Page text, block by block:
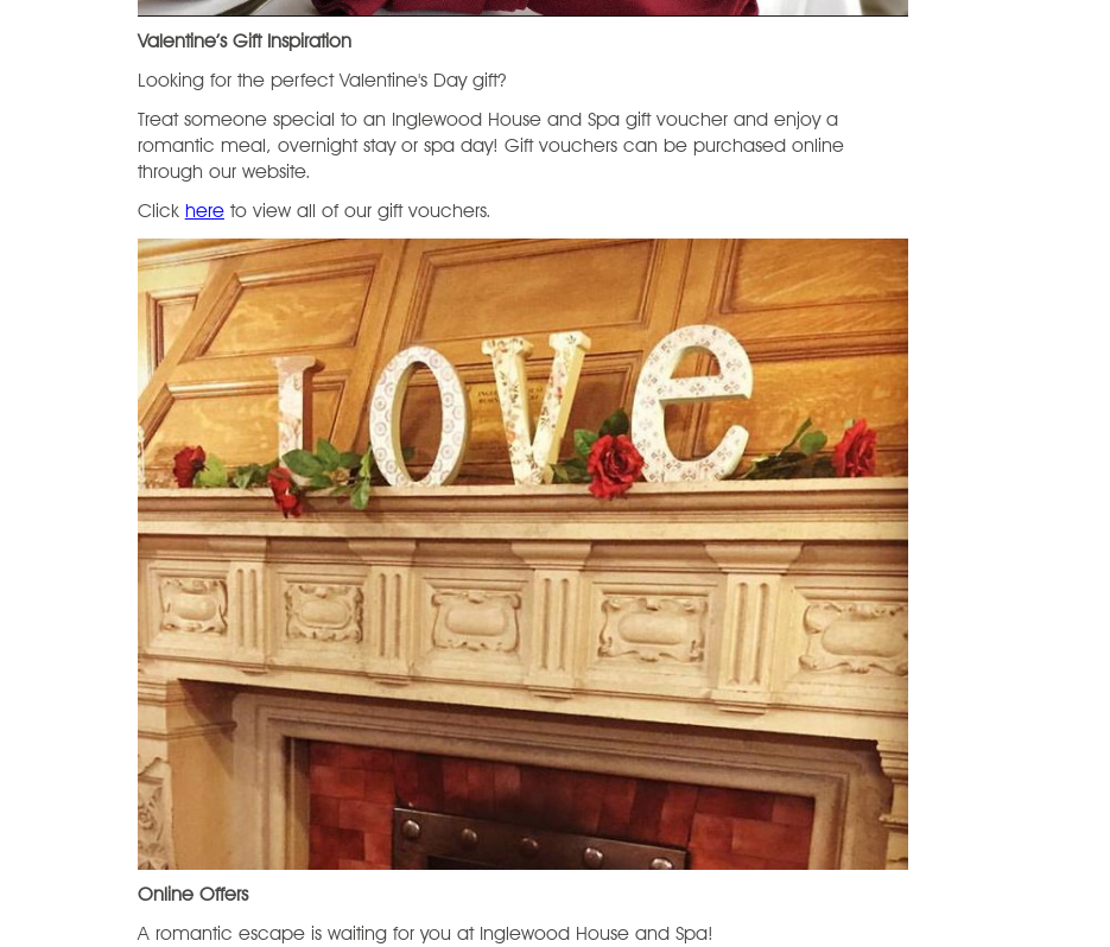
Valentine’s Gift Inspiration
Looking for the perfect Valentine's Day gift?
Treat someone special to an Inglewood House and Spa gift voucher and enjoy a
romantic meal, overnight stay or spa day! Gift vouchers can be purchased online
through our website.
Click hereto view all of our gift vouchers.
Online Offers
A romantic escape is waiting for you at Inglewood House and Spa!